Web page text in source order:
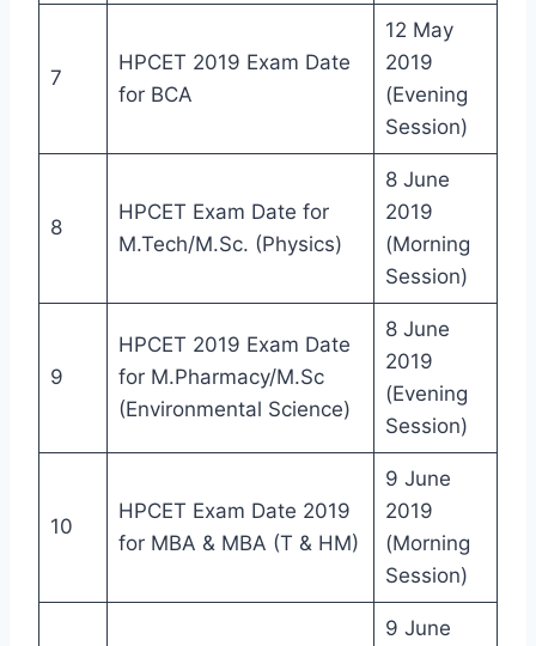
7
HPCET 2019 Exam Date
for BCA
12 May
2019
(Evening
Session)
8
HPCET Exam Date for
M.Tech/M.Sc. (Physics)
8 June
2019
(Morning
Session)
9
HPCET 2019 Exam Date
for M.Pharmacy/M.Sc
(Environmental Science)
8 June
2019
(Evening
Session)
10
HPCET Exam Date 2019
for MBA & MBA (T & HM)
9 June
2019
(Morning
Session)
9 June